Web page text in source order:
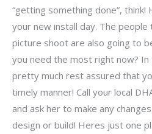
“getting something done”,
your new install day. The
picture shoot are also going to
you need the most right now? In
pretty much rest assured that
timely manner! Call your local
and ask her to make any
design or build! Heres just one